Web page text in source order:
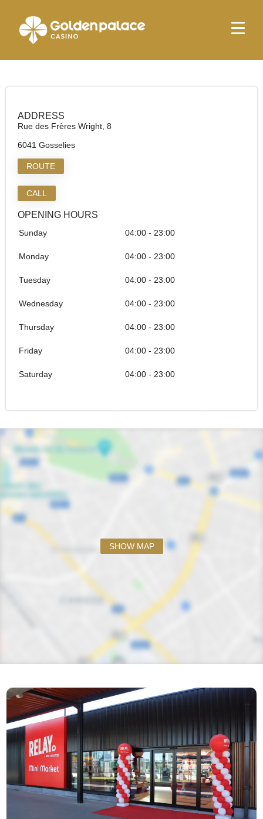
Homepage
ADDRESS
Rue des Frères Wright, 8
6041 Gosselies
ROUTE
CALL
OPENING HOURS
Sunday 04:00 - 23:00
Monday 04:00 - 23:00
Tuesday 04:00 - 23:00
Wednesday 04:00 - 23:00
Thursday 04:00 - 23:00
Friday 04:00 - 23:00
Saturday 04:00 - 23:00
SHOW MAP